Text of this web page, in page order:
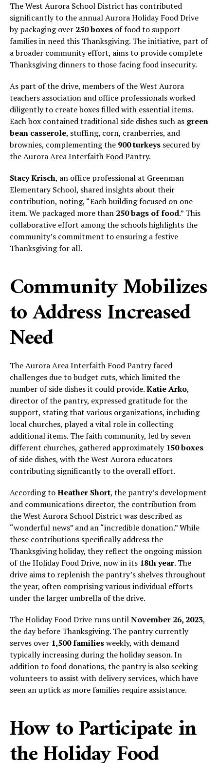
The West Aurora School District has contributed
significantly to the annual Aurora Holiday Food Drive
by packaging over 250 boxes of food to support
families in need this Thanksgiving. The initiative, part of
a broader community effort, aims to provide complete
Thanksgiving dinners to those facing food insecurity.
As part of the drive, members of the West Aurora
teachers association and office professionals worked
diligently to create boxes filled with essential items.
Each box contained traditional side dishes such as green
bean casserole, stuffing, corn, cranberries, and
brownies, complementing the 900 turkeys secured by
the Aurora Area Interfaith Food Pantry.
Stacy Krisch, an office professional at Greenman
Elementary School, shared insights about their
contribution, noting, “Each building focused on one
item. We packaged more than 250 bags of food.” This
collaborative effort among the schools highlights the
community’s commitment to ensuring a festive
Thanksgiving for all.
Community Mobilizes
to Address Increased
Need
The Aurora Area Interfaith Food Pantry faced
challenges due to budget cuts, which limited the
number of side dishes it could provide.Katie Arko,
director of the pantry, expressed gratitude for the
support, stating that various organizations, including
local churches, played a vital role in collecting
additional items. The faith community, led by seven
different churches, gathered approximately 150 boxes
of side dishes, with the West Aurora educators
contributing significantly to the overall effort.
According toHeather Short, the pantry’s development
and communications director, the contribution from
the West Aurora School District was described as
“wonderful news” and an “incredible donation.” While
these contributions specifically address the
Thanksgiving holiday, they reflect the ongoing mission
of the Holiday Food Drive, now in its 18th year. The
drive aims to replenish the pantry’s shelves throughout
the year, often comprising various individual efforts
under the larger umbrella of the drive.
The Holiday Food Drive runs untilNovember 26, 2023,
the day before Thanksgiving. The pantry currently
serves over 1,500 familiesweekly, with demand
typically increasing during the holiday season. In
addition to food donations, the pantry is also seeking
volunteers to assist with delivery services, which have
seen an uptick as more families require assistance.
How to Participate in
the Holiday Food